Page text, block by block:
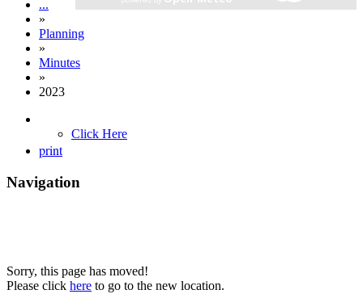
...
»
Planning
»
Minutes
»
2023
Click Here
print
Navigation
Sorry, this page has moved!
Please click here to go to the new location.